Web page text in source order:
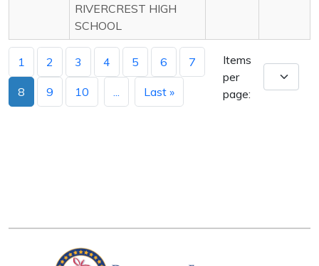
RIVERCREST HIGH
SCHOOL
1 2 3 4 5 6 7
8 9 10 Last »
Items
per
page: